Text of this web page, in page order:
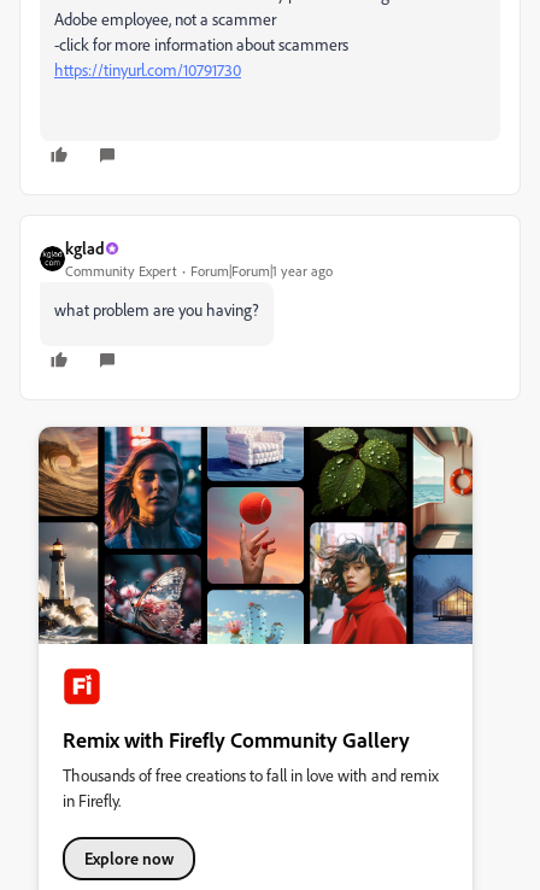
Adobe employee, not a scammer
-click for more information about scammers
https://tinyurl.com/10791730
kglad
Community Expert Forum|Forum|1 year ago
what problem are you having?
Remix with Firefly Community Gallery
Thousands of free creations to fall in love with and remix
in Firefly.
Explore now